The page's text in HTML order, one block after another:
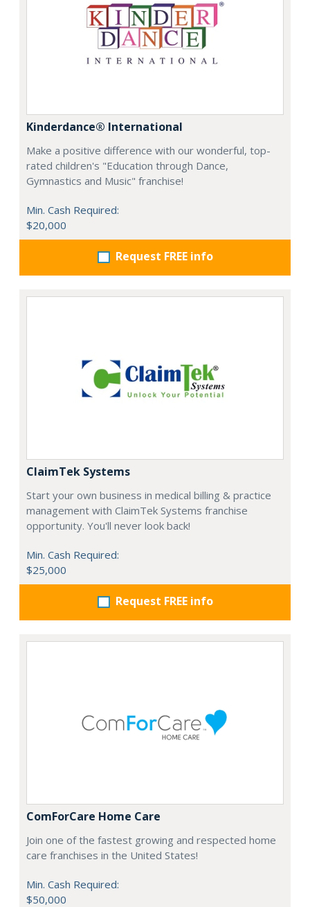
Kinderdance® International
Make a positive difference with our wonderful, top-
rated children's "Education through Dance,
Gymnastics and Music" franchise!
Min. Cash Required:
$20,000
Request FREE info
ClaimTek Systems
Start your own business in medical billing & practice
management with ClaimTek Systems franchise
opportunity. You'll never look back!
Min. Cash Required:
$25,000
Request FREE info
ComForCare Home Care
Join one of the fastest growing and respected home
care franchises in the United States!
Min. Cash Required:
$50,000